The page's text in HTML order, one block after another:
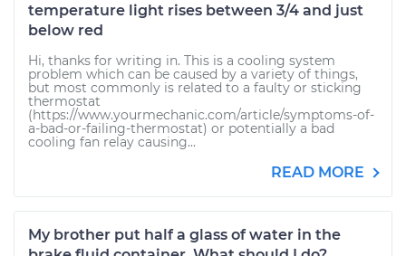
temperature light rises between 3/4 and just
below red
Hi, thanks for writing in. This is a cooling system
problem which can be caused by a variety of things,
but most commonly is related to a faulty or sticking
thermostat
(https://www.yourmechanic.com/article/symptoms-of-
a-bad-or-failing-thermostat) or potentially a bad
cooling fan relay causing...
READ MORE
My brother put half a glass of water in the